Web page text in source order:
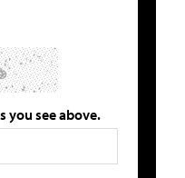
you see above.